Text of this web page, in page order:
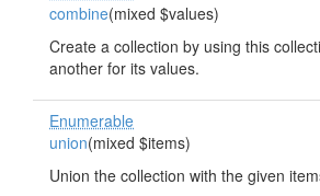
combine(mixed $values)
Create a collection by using this
another for its values.
Enumerable
union(mixed $items)
Union the collection with the given